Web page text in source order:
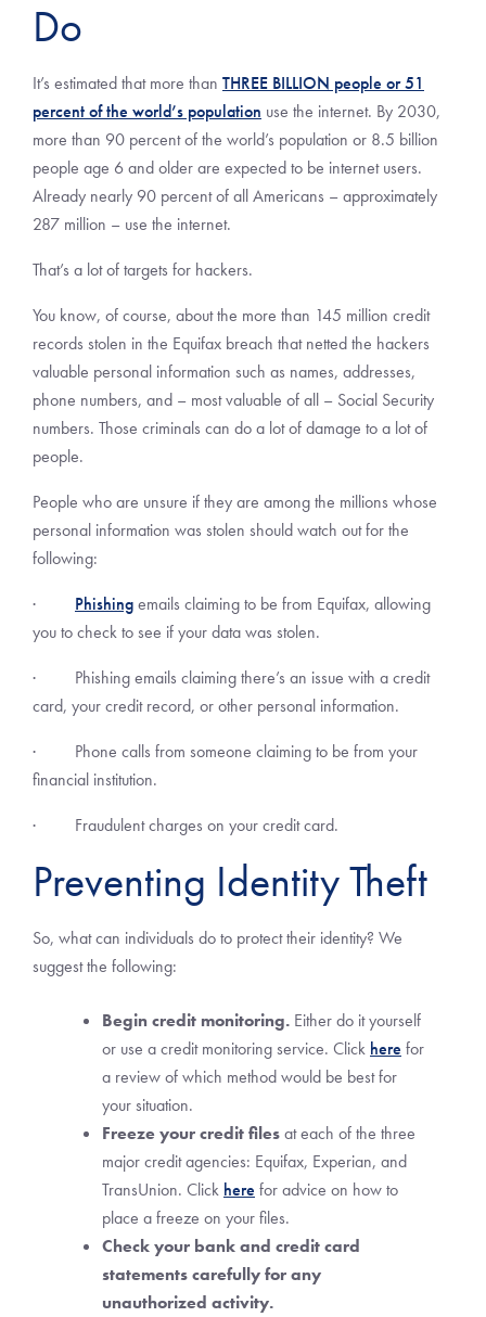
Do
It’s estimated that more than THREE BILLION people or 51
percent of the world’s population use the internet. By 2030,
more than 90 percent of the world’s population or 8.5 billion
people age 6 and older are expected to be internet users.
Already nearly 90 percent of all Americans – approximately
287 million – use the internet.
That’s a lot of targets for hackers.
You know, of course, about the more than 145 million credit
records stolen in the Equifax breach that netted the hackers
valuable personal information such as names, addresses,
phone numbers, and – most valuable of all – Social Security
numbers. Those criminals can do a lot of damage to a lot of
people.
People who are unsure if they are among the millions whose
personal information was stolen should watch out for the
following:
· Phishingemails claiming to be from Equifax, allowing
you to check to see if your data was stolen.
· Phishing emails claiming there’s an issue with a credit
card, your credit record, or other personal information.
· Phone calls from someone claiming to be from your
financial institution.
· Fraudulent charges on your credit card.
Preventing Identity Theft
So, what can individuals do to protect their identity? We
suggest the following:
Begin credit monitoring. Either do it yourself
or use a credit monitoring service. Click here for
a review of which method would be best for
your situation.
Freeze your credit filesat each of the three
major credit agencies: Equifax, Experian, and
TransUnion. Click here for advice on how to
place a freeze on your files.
Check your bank and credit card
statements carefully for any
unauthorized activity.